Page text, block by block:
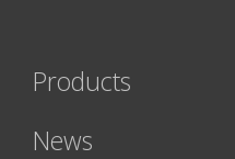
Products
News